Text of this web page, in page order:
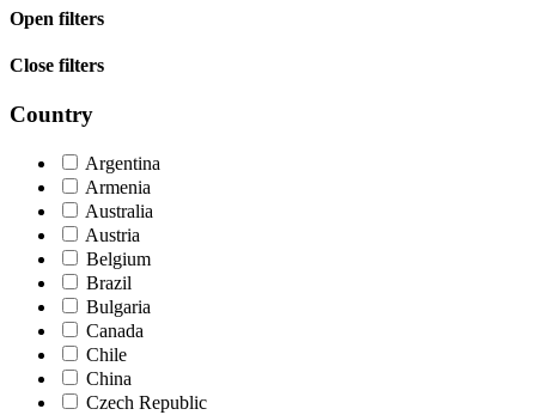
Open filters
Close filters
Country
Argentina
Armenia
Australia
Austria
Belgium
Brazil
Bulgaria
Canada
Chile
China
Czech Republic